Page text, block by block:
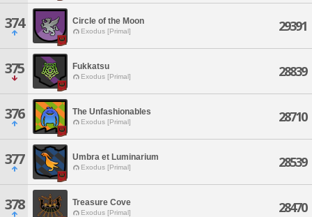
374 Circle of the Moon
Exodus [Primal] 29391
375 Fukkatsu
Exodus [Primal] 28839
376 The Unfashionables
Exodus [Primal] 28710
377 Umbra et Luminarium
Exodus [Primal] 28539
378 Treasure Cove
Exodus [Primal] 28470